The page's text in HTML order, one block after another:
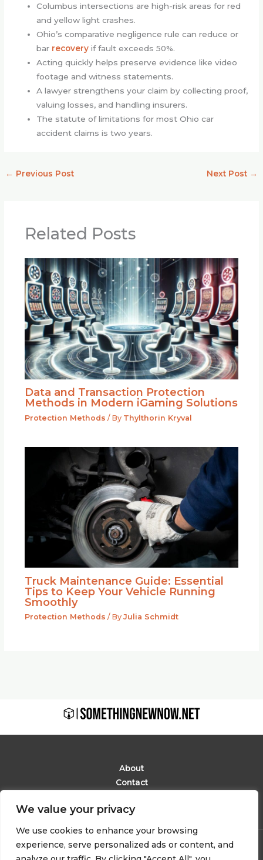
We value your privacy
We use cookies to enhance your browsing
experience, serve personalized ads or content, and
Columbus intersections are high-risk areas for red
and yellow light crashes.
Ohio’s comparative negligence rule can reduce or
bar recovery if fault exceeds 50%.
Acting quickly helps preserve evidence like video
footage and witness statements.
A lawyer strengthens your claim by collecting proof,
valuing losses, and handling insurers.
The statute of limitations for most Ohio car
accident claims is two years.
← Previous Post Next Post →
Related Posts
Data and Transaction Protection
Methods in Modern iGaming Solutions
Protection Methods / By Thylthorin Kryval
Truck Maintenance Guide: Essential
Tips to Keep Your Vehicle Running
Smoothly
Protection Methods / By Julia Schmidt
About
Contact
Terms and Conditions
Copyright © 2026 Somethingnewnow